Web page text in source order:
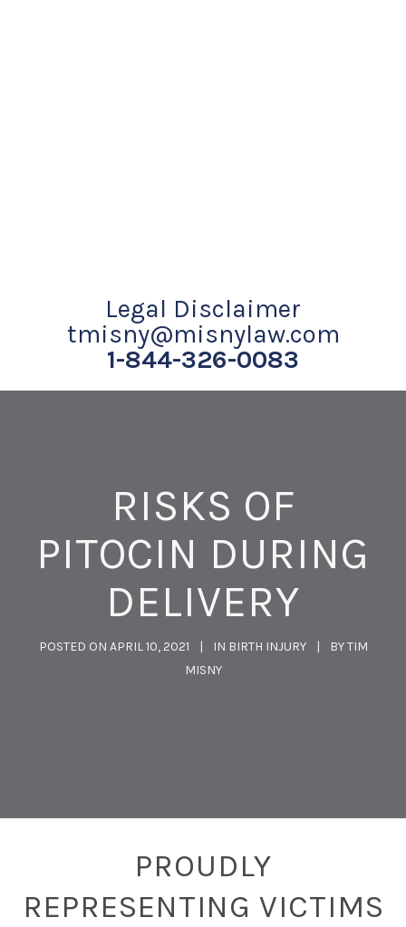
Legal Disclaimer
tmisny@misnylaw.com
1-844-326-0083
RISKS OF
PITOCIN DURING
DELIVERY
POSTED ON APRIL 10, 2021 IN BIRTH INJURY BYTIM
MISNY
PROUDLY
REPRESENTING VICTIMS